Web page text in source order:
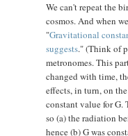
We can't repeat the
cosmos. And when
"Gravitational
suggests." (Think of
metronomes. This
changed with time,
effects, in turn, on
constant value for
so (a) the radiation
hence (b) G was